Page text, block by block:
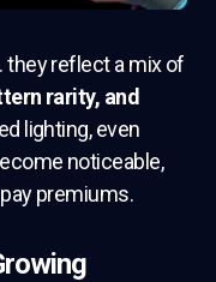
they reflect a mix of
rarity, and
lighting, even
noticeable,
premiums.